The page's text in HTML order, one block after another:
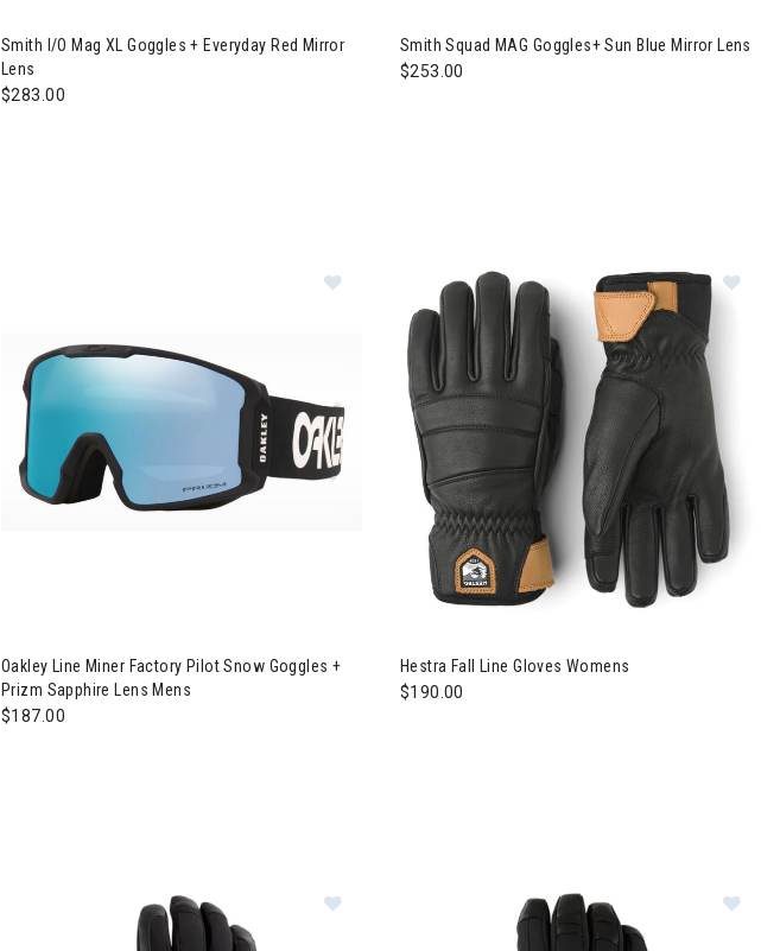
Smith I/O Mag XL Goggles + Everyday Red Mirror
Lens
$283.00
Smith Squad MAG Goggles+ Sun Blue Mirror Lens
$253.00
Oakley Line Miner Factory Pilot Snow Goggles +
Prizm Sapphire Lens Mens
$187.00
Hestra Fall Line Gloves Womens
$190.00